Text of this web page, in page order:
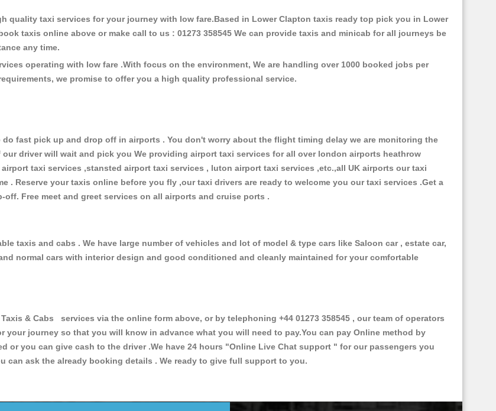
quality taxi services for your journey with low fare.Based in Lower Clapton taxis ready top pick you in Lower
taxis online above or make call to us : 01273 358545 We can provide taxis and minicab for all journeys be
any time.
operating with low fare .With focus on the environment, We are handling over 1000 booked jobs per
we promise to offer you a high quality professional service.
fast pick up and drop off in airports . You don't worry about the flight timing delay we are monitoring the
driver will wait and pick you We providing airport taxi services for all over london airports heathrow
taxi services ,stansted airport taxi services , luton airport taxi services ,etc.,all UK airports our taxi
. Reserve your taxis online before you fly ,our taxi drivers are ready to welcome you our taxi services .Get a
Free meet and greet services on all airports and cruise ports .
taxis and cabs . We have large number of vehicles and lot of model & type cars like Saloon car , estate car,
normal cars with interior design and good conditioned and cleanly maintained for your comfortable
& Cabs services via the online form above, or by telephoning +44 01273 358545 , our team of operators
journey so that you will know in advance what you will need to pay.You can pay Online method by
or you can give cash to the driver .We have 24 hours "Online Live Chat support " for our passengers you
can ask the already booking details . We ready to give full support to you.